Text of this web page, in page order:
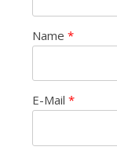
Name *
E-Mail *